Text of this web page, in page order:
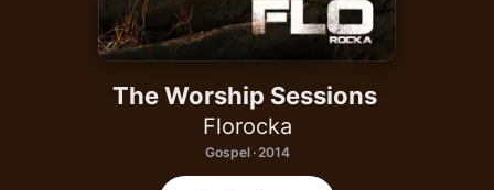
The Worship Sessions
Florocka
Gospel · 2014